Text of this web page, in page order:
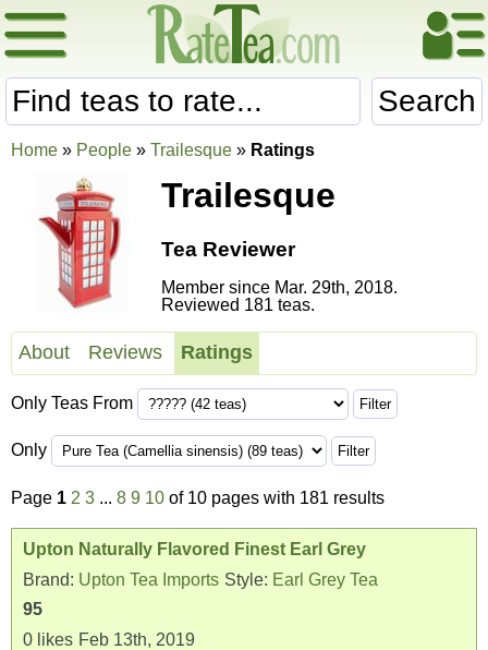
Search
Home » People » Trailesque » Ratings
Trailesque
Tea Reviewer
Member since Mar. 29th, 2018.
Reviewed 181 teas.
About Reviews Ratings
Only Teas From
Only
Page 1 2 3 ... 8 9 10 of 10 pages with 181 results
Upton Naturally Flavored Finest Earl Grey
Brand: Upton Tea Imports Style: Earl Grey Tea
95
0 likes Feb 13th, 2019